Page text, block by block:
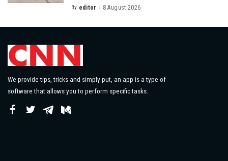
Posted
By editor 8 August 2026
We provide tips, tricks and simply put, an app is a type of
software that allows you to perform specific tasks.